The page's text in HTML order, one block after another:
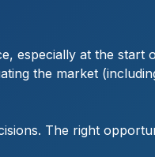
especially at the
the market
The right